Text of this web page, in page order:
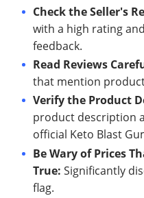
Check the Seller's
with a high rating
feedback.
Read Reviews
that mention
Verify the Product
product description
official Keto Blast
Be Wary of Prices
True: Significantly
flag.